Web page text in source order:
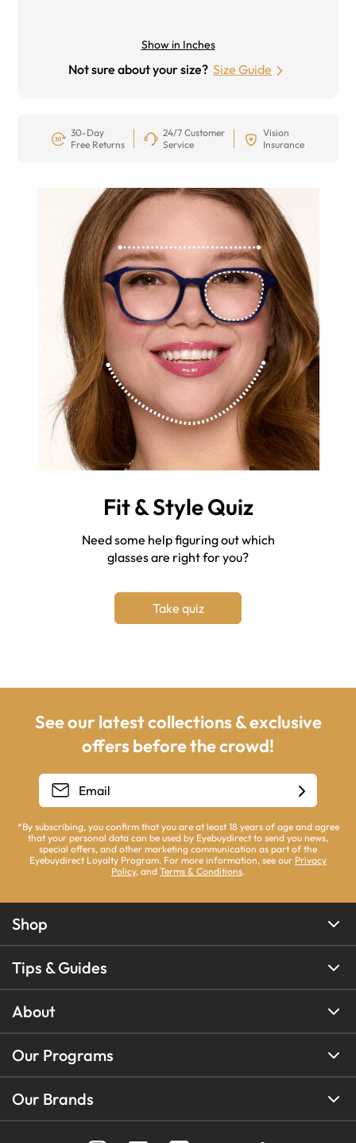
Show in Inches
Not sure about your size? Size Guide
30-Day
Free Returns
24/7 Customer
Service
Vision
Insurance
Fit & Style Quiz
Need some help figuring out which
glasses are right for you?
Take quiz
See our latest collections & exclusive
offers before the crowd!
*By subscribing, you confirm that you are at least 18 years of age and agree
that your personal data can be used by Eyebuydirect to send you news,
special offers, and other marketing communication as part of the
Eyebuydirect Loyalty Program. For more information, see our Privacy
Policy, and Terms & Conditions.
Shop
Tips & Guides
About
Our Programs
Our Brands